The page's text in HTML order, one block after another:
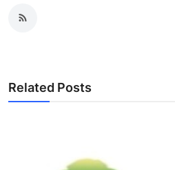
Related Posts